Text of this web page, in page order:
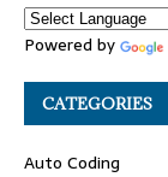
Powered by
CATEGORIES
Auto Coding